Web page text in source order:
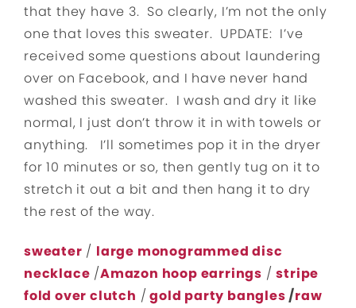
that they have 3. So clearly, I’m not the only
one that loves this sweater. UPDATE: I’ve
received some questions about laundering
over on Facebook, and I have never hand
washed this sweater. I wash and dry it like
normal, I just don’t throw it in with towels or
anything. I’ll sometimes pop it in the dryer
for 10 minutes or so, then gently tug on it to
stretch it out a bit and then hang it to dry
the rest of the way.
sweater / large monogrammed disc
necklace /Amazon hoop earrings /stripe
fold over clutch / gold party bangles/raw